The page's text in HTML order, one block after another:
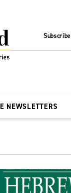
Subscribe
NEWSLETTERS